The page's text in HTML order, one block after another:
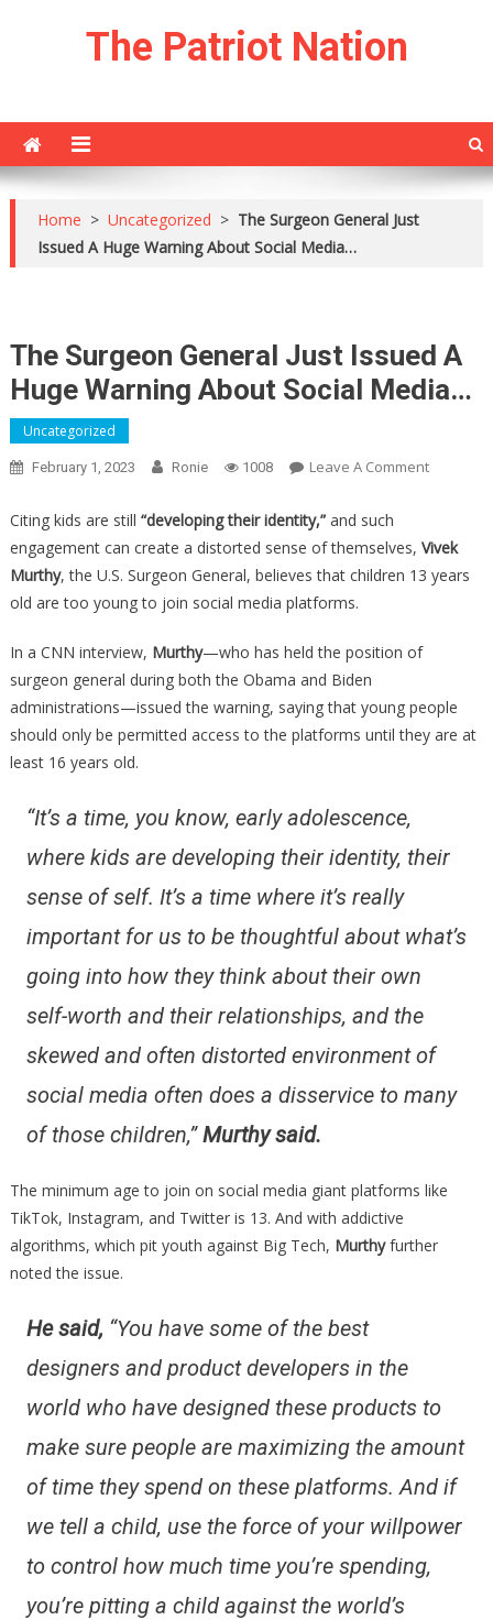
The Patriot Nation
Home > Uncategorized > The Surgeon General Just
Issued A Huge Warning About Social Media…
The Surgeon General Just Issued A
Huge Warning About Social Media…
Uncategorized
February 1, 2023 Ronie 1008 Leave A CommentOn
General
Issued
Social
Media…
Citing kids are still “developing their identity,”and such
engagement can create a distorted sense of themselves, Vivek
Murthy, the U.S. Surgeon General, believes that children 13 years
old are too young to join social media platforms.
In a CNN interview, Murthy—who has held the position of
surgeon general during both the Obama and Biden
administrations—issued the warning, saying that young people
should only be permitted access to the platforms until they are at
least 16 years old.
“It’s a time, you know, early adolescence,
where kids are developing their identity, their
sense of self. It’s a time where it’s really
important for us to be thoughtful about what’s
going into how they think about their own
self-worth and their relationships, and the
skewed and often distorted environment of
social media often does a disservice to many
of those children,” Murthy said.
The minimum age to join on social media giant platforms like
TikTok, Instagram, and Twitter is 13. And with addictive
algorithms, which pit youth against Big Tech, Murthyfurther
noted the issue.
He said, “You have some of the best
designers and product developers in the
world who have designed these products to
make sure people are maximizing the amount
of time they spend on these platforms. And if
we tell a child, use the force of your willpower
to control how much time you’re spending,
you’re pitting a child against the world’s